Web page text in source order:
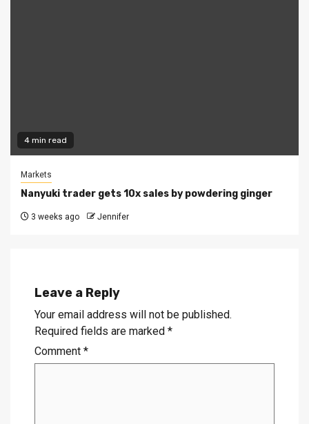
4 min read
Markets
Nanyuki trader gets 10x sales by powdering ginger
3 weeks ago Jennifer
Leave a Reply
Your email address will not be published.
Required fields are marked *
Comment *